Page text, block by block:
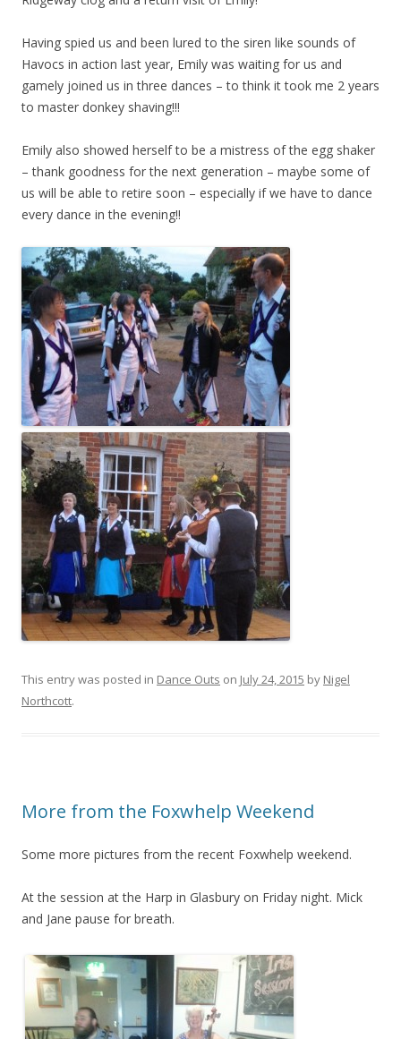
Having spied us and been lured to the siren like sounds of
Havocs in action last year, Emily was waiting for us and
gamely joined us in three dances – to think it took me 2 years
to master donkey shaving!!!
Emily also showed herself to be a mistress of the egg shaker
– thank goodness for the next generation – maybe some of
us will be able to retire soon – especially if we have to dance
every dance in the evening!!
This entry was posted in Dance Outs on July 24, 2015 by Nigel
Northcott.
More from the Foxwhelp Weekend
Some more pictures from the recent Foxwhelp weekend.
At the session at the Harp in Glasbury on Friday night. Mick
and Jane pause for breath.